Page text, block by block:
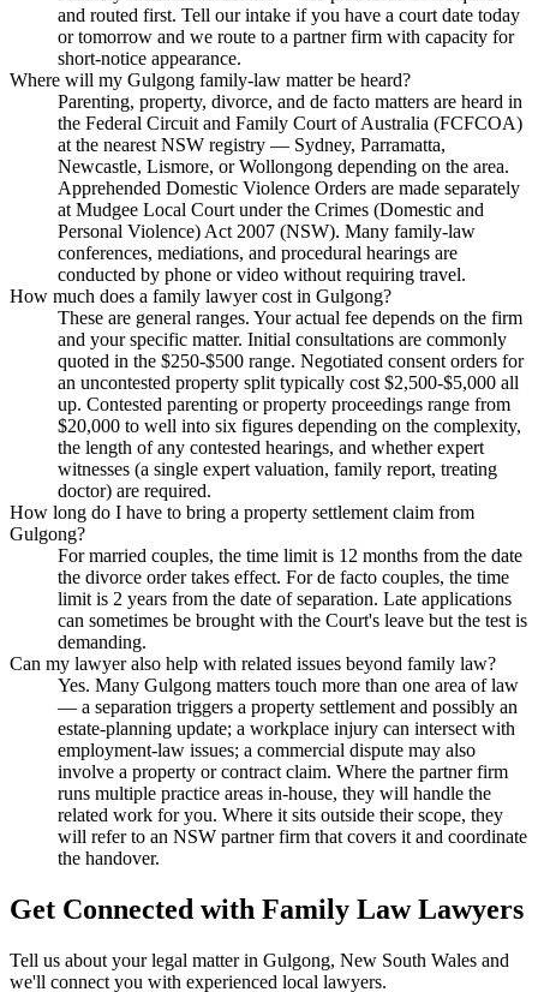
and routed first. Tell our intake if you have a court date today
or tomorrow and we route to a partner firm with capacity for
short-notice appearance.
Where will my Gulgong family-law matter be heard?
Parenting, property, divorce, and de facto matters are heard in
the Federal Circuit and Family Court of Australia (FCFCOA)
at the nearest NSW registry — Sydney, Parramatta,
Newcastle, Lismore, or Wollongong depending on the area.
Apprehended Domestic Violence Orders are made separately
at Mudgee Local Court under the Crimes (Domestic and
Personal Violence) Act 2007 (NSW). Many family-law
conferences, mediations, and procedural hearings are
conducted by phone or video without requiring travel.
How much does a family lawyer cost in Gulgong?
These are general ranges. Your actual fee depends on the firm
and your specific matter. Initial consultations are commonly
quoted in the $250-$500 range. Negotiated consent orders for
an uncontested property split typically cost $2,500-$5,000 all
up. Contested parenting or property proceedings range from
$20,000 to well into six figures depending on the complexity,
the length of any contested hearings, and whether expert
witnesses (a single expert valuation, family report, treating
doctor) are required.
How long do I have to bring a property settlement claim from
Gulgong?
For married couples, the time limit is 12 months from the date
the divorce order takes effect. For de facto couples, the time
limit is 2 years from the date of separation. Late applications
can sometimes be brought with the Court's leave but the test is
demanding.
Can my lawyer also help with related issues beyond family law?
Yes. Many Gulgong matters touch more than one area of law
— a separation triggers a property settlement and possibly an
estate-planning update; a workplace injury can intersect with
employment-law issues; a commercial dispute may also
involve a property or contract claim. Where the partner firm
runs multiple practice areas in-house, they will handle the
related work for you. Where it sits outside their scope, they
will refer to an NSW partner firm that covers it and coordinate
the handover.
Get Connected with Family LawLawyers
Tell us about your legal matter in Gulgong, New South Wales and
we'll connect you with experienced local lawyers.